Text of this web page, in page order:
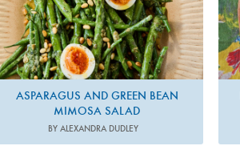
ASPARAGUS AND GREEN BEAN
MIMOSA SALAD
BY ALEXANDRA DUDLEY